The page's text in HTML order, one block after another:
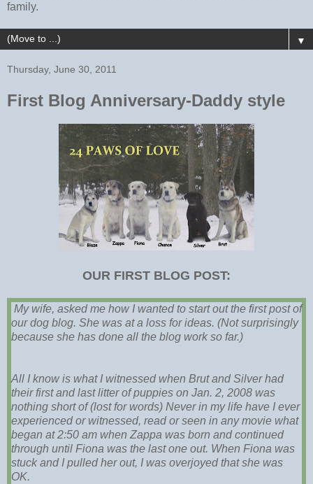
family.
▼
Thursday, June 30, 2011
First Blog Anniversary-Daddy style
OUR FIRST BLOG POST:
My wife, asked me how I wanted to start out the first post of
our dog blog. She was at a loss for ideas. (Not surprisingly
because she has done all the blog work so far.)
All I know is what I witnessed when Brut and Silver had
their first and last litter of puppies on Jan. 2, 2008 was
nothing short of (lost for words) Never in my life have I ever
experienced or witnessed, read or seen in any movie what
began at 2:50 am when Zappa was born and continued
through until Fiona was the last one out. When Fiona was
stuck and I pulled her out, I was overjoyed that she was
OK.